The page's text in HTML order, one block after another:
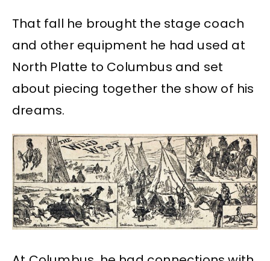
That fall he brought the stage coach
and other equipment he had used at
North Platte to Columbus and set
about piecing together the show of his
dreams.